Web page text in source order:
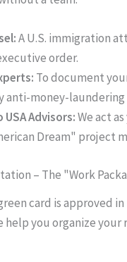
A U.S. immigration
order.
To document
anti-money-
Advisors:We act
Dream" project
– The "Work
card is approved
help you organize